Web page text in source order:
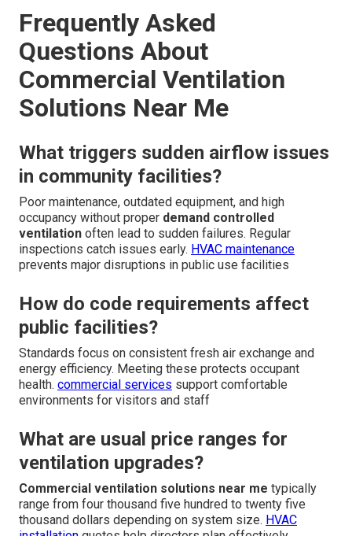
Frequently Asked
Questions About
Commercial Ventilation
Solutions Near Me
What triggers sudden airflow issues
in community facilities?
Poor maintenance, outdated equipment, and high
occupancy without proper demand controlled
ventilation often lead to sudden failures. Regular
inspections catch issues early. HVAC maintenance
prevents major disruptions in public use facilities
How do code requirements affect
public facilities?
Standards focus on consistent fresh air exchange and
energy efficiency. Meeting these protects occupant
health. commercial services support comfortable
environments for visitors and staff
What are usual price ranges for
ventilation upgrades?
Commercial ventilation solutions near me typically
range from four thousand five hundred to twenty five
thousand dollars depending on system size. HVAC